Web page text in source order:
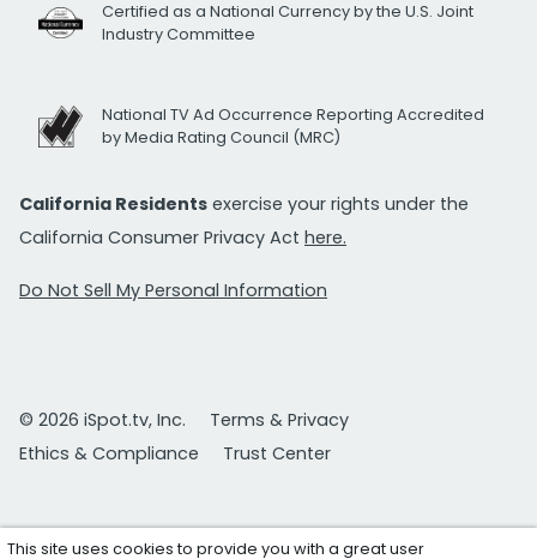
Certified as a National Currency by the U.S. Joint
Industry Committee
National TV Ad Occurrence Reporting Accredited
by Media Rating Council (MRC)
California Residents exercise your rights under the
California Consumer Privacy Act here.
Do Not Sell My Personal Information
© 2026 iSpot.tv, Inc.
Terms & Privacy
Ethics & Compliance
Trust Center
This site uses cookies to provide you with a great user